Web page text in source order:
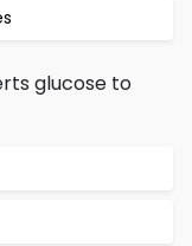
glucose to